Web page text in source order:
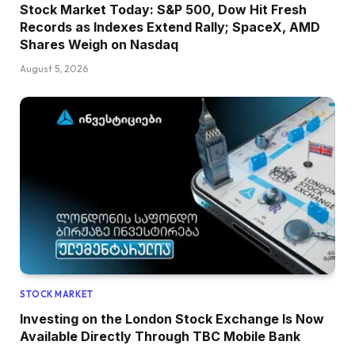
Stock Market Today: S&P 500, Dow Hit Fresh
Records as Indexes Extend Rally; SpaceX, AMD
Shares Weigh on Nasdaq
August 5, 2026
STOCK MARKET
Investing on the London Stock Exchange Is Now
Available Directly Through TBC Mobile Bank